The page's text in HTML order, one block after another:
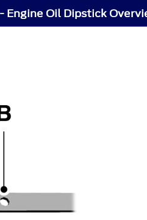
Engine Oil Dipstick